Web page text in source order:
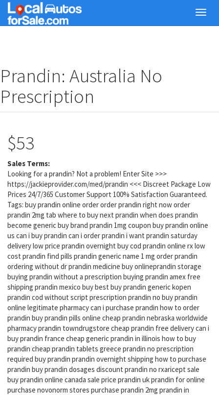
Skip
main
Prandin: Australia No
Prescription
$53
Sales Terms:
Looking for a prandin? Not a problem! Enter Site >>>
https://jackieprovider.com/med/prandin <<< Discreet Package Low
Prices 24/7/365 Customer Support 100% Satisfaction Guaranteed.
Tags: buy prandin online order order prandin right now order
prandin 2mg tab where to buy next prandin when does prandin
become generic buy brand prandin 1mg coupon buy prandin online
us can i buy prandin can i order prandin i want prandin saturday
delivery low price prandin overnight buy cod prandin online rx low
cost prandin find pills prandin generic name 1 mg order prandin
ordering without dr prandin medicine buy onlineprandin storage
buying prandin without a prescription buying prandin amex free
shipping prandin mexico buy best buy prandin generic kopen
prandin cod without script prescription prandin no buy prandin
online legitimate pharmacy can i purchase prandin how to order
prandin buy prandin pills online cheap prandin nebraska worldwide
pharmacy prandin towndrugstore cheap prandin free delivery can i
buy prandin france cheap generic prandin in illinois how to buy
prandin cheap prandin tablets greece prandin no prescription
required buy prandin prandin overnight shipping how to purchase
prandin buy prandin dosages discount prandin no rxaricept sale
buy prandin online canada sale price prandin uk prandin for online
purchase novonorm stores purchase prandin 2mg prandin in